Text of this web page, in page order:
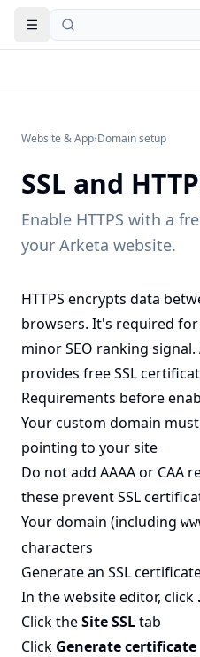
Open navigation
Website & App›Domain setup
SSL and
Enable HTTPS with a
your Arketa website.
HTTPS encrypts data
browsers. It's required
minor SEO ranking
provides free SSL
Requirements before
Your custom domain
pointing to your site
Do not add AAAA or CAA
these prevent SSL
Your domain (including
characters
Generate an SSL
In the website editor, click
Click theSite SSLtab
Click Generate certificate